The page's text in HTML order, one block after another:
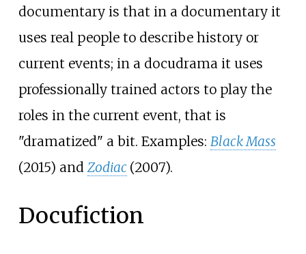
documentary is that in a documentary it
uses real people to describe history or
current events; in a docudrama it uses
professionally trained actors to play the
roles in the current event, that is
"dramatized" a bit. Examples: Black Mass
(2015) and Zodiac (2007).
Docufiction